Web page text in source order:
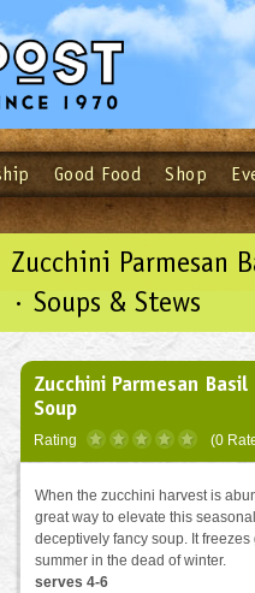
See what’s
Password
yet?Sign up Now| Forget your
Good Food Shop
Zucchini Parmesan
· Soups & Stews
Zucchini Parmesan Basil
Soup
Rating (0
When the zucchini harvest is
great way to elevate this
deceptively fancy soup. It freezes
summer in the dead of winter.
serves 4-6